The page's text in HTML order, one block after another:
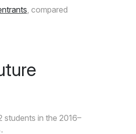
, compared
in the 2016–